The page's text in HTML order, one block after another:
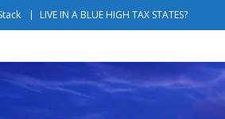
LIVE IN A BLUE HIGH TAX STATES?